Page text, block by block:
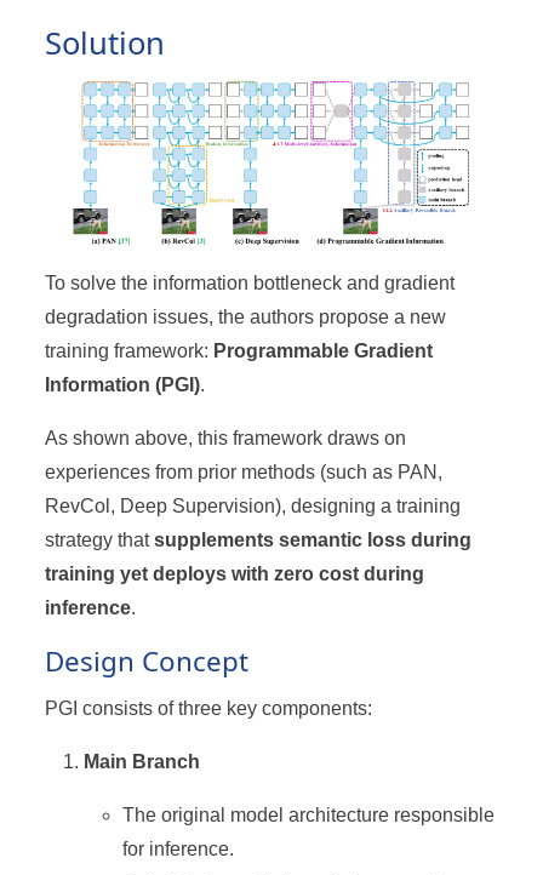
Solution
To solve the information bottleneck and gradient
degradation issues, the authors propose a new
training framework: Programmable Gradient
Information (PGI).
As shown above, this framework draws on
experiences from prior methods (such as PAN,
RevCol, Deep Supervision), designing a training
strategy thatsupplements semantic loss during
training yet deploys with zero cost during
inference.
Design Concept
PGI consists of three key components:
Main Branch
The original model architecture responsible
for inference.